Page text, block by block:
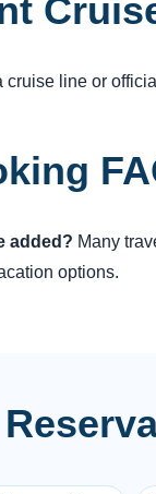
cruise line or
added? Many
options.